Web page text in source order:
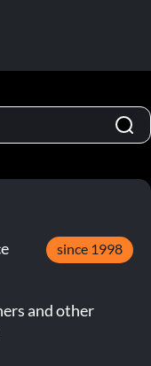
since 1998
and other